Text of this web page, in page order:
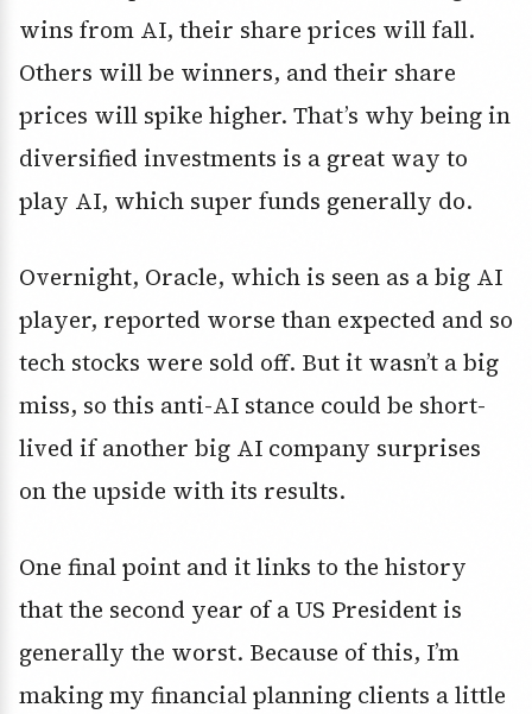
wins from AI, their share prices will fall.
Others will be winners, and their share
prices will spike higher. That’s why being in
diversified investments is a great way to
play AI, which super funds generally do.
Overnight, Oracle, which is seen as a big AI
player, reported worse than expected and so
tech stocks were sold off. But it wasn’t a big
miss, so this anti-AI stance could be short-
lived if another big AI company surprises
on the upside with its results.
One final point and it links to the history
that the second year of a US President is
generally the worst. Because of this, I’m
making my financial planning clients a little